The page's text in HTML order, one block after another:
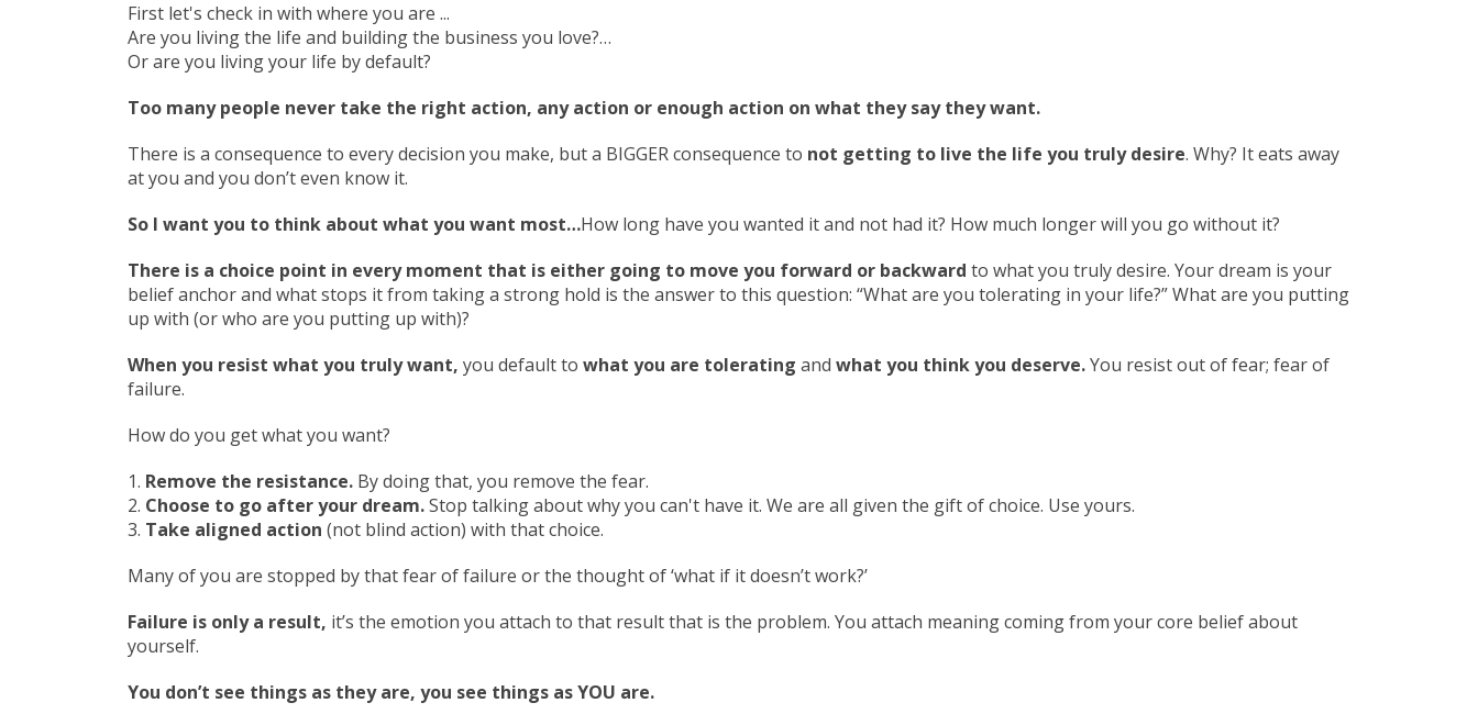
First let's check in with where you are ...
Are you living the life and building the business you love?…
Or are you living your life by default?
Too many people never take the right action, any action or enough action on what they say they want.
There is a consequence to every decision you make, but a BIGGER consequence to not getting to live the life you truly desire. Why? It eats away
at you and you don’t even know it.
So I want you to think about what you want most…How long have you wanted it and not had it? How much longer will you go without it?
There is a choice point in every moment that is either going to move you forward or backward to what you truly desire. Your dream is your
belief anchor and what stops it from taking a strong hold is the answer to this question: “What are you tolerating in your life?” What are you putting
up with (or who are you putting up with)?
When you resist what you truly want, you default to what you are tolerating and what you think you deserve.You resist out of fear; fear of
failure.
How do you get what you want?
1. Remove the resistance. By doing that, you remove the fear.
2. Choose to go after your dream.Stop talking about why you can't have it. We are all given the gift of choice. Use yours.
3. Take aligned action (not blind action) with that choice.
Many of you are stopped by that fear of failure or the thought of ‘what if it doesn’t work?’
Failure is only a result, it’s the emotion you attach to that result that is the problem. You attach meaning coming from your core belief about
yourself.
You don’t see things as they are, you see things as YOU are.